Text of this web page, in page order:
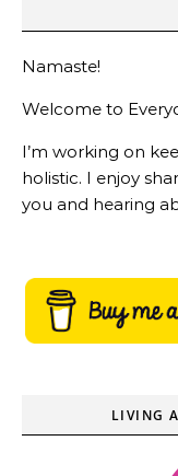
Namaste!
Welcome to
I’m working on
holistic. I enjoy
you and hearing
LIVING